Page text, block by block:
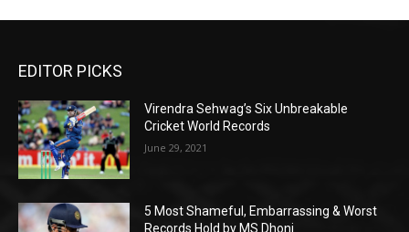
EDITOR PICKS
Virendra Sehwag’s Six Unbreakable
Cricket World Records
June 29, 2021
5 Most Shameful, Embarrassing & Worst
Records Hold by MS Dhoni